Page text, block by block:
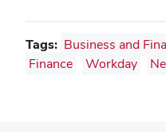
Tags: Business and
Finance
Workday